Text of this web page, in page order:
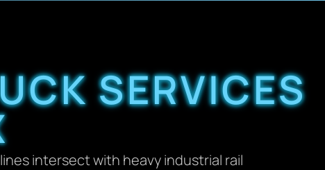
SERVICES
intersect with heavy industrial rail